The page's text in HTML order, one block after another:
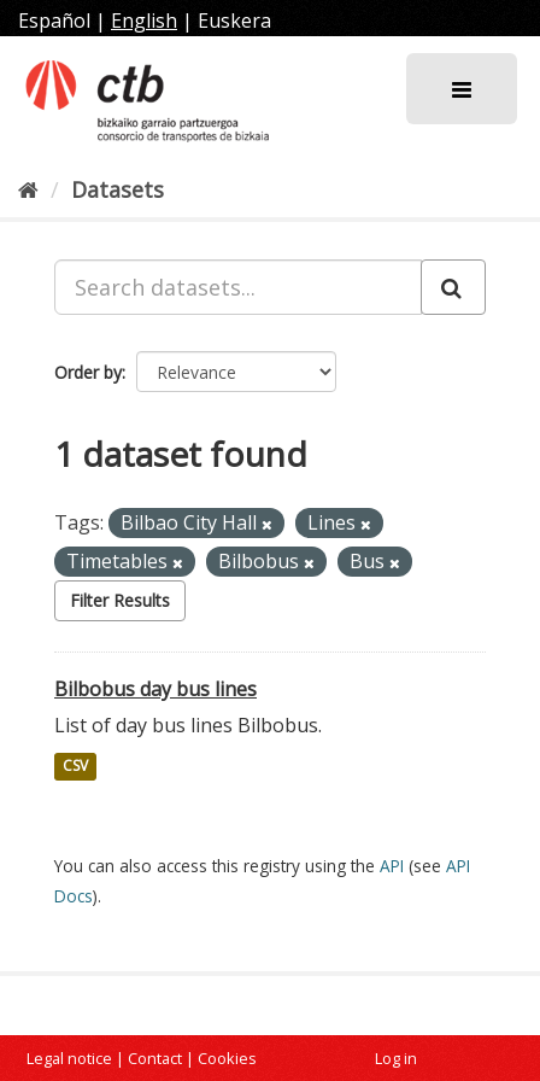
Skip
to
content
Español | English | Euskera
Datasets
Order by
1 dataset found
Tags: Bilbao City Hall
Lines
Timetables
Bilbobus Bus
Filter Results
Bilbobus day bus lines
List of day bus lines Bilbobus.
CSV
You can also access this registry using the API (see API
Docs).
Legal notice | Contact | Cookies Log in